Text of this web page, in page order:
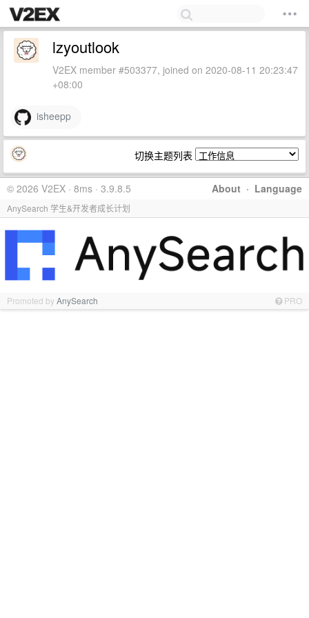
lzyoutlook
V2EX member #503377, joined on 2020-08-11 20:23:47
+08:00
isheepp
切换主题列表
About · Language
© 2026 V2EX · 8ms · 3.9.8.5
AnySearch 学生&开发者成长计划
Promoted byAnySearch PRO